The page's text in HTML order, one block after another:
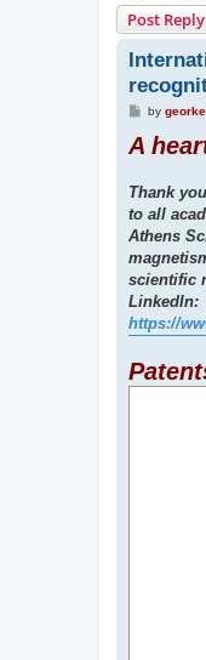
Post Reply
P
s
t
by
A
Thank
to all
Athens
scientific
LinkedIn:
https://